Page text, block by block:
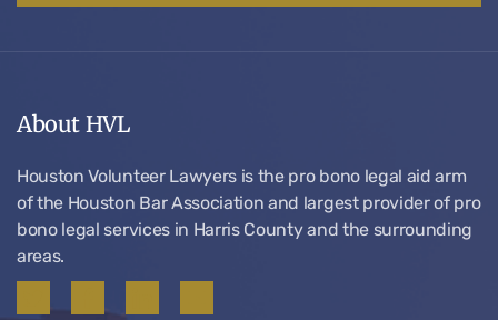
About HVL
Houston Volunteer Lawyers is the pro bono legal aid arm
of the Houston Bar Association and largest provider of pro
bono legal services in Harris County and the surrounding
areas.